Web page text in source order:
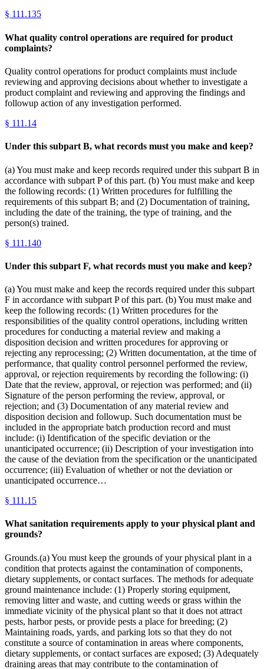
§ 111.135
What quality control operations are required for product
complaints?
Quality control operations for product complaints must include
reviewing and approving decisions about whether to investigate a
product complaint and reviewing and approving the findings and
followup action of any investigation performed.
§ 111.14
Under this subpart B, what records must you make and keep?
(a) You must make and keep records required under this subpart B in
accordance with subpart P of this part. (b) You must make and keep
the following records: (1) Written procedures for fulfilling the
requirements of this subpart B; and (2) Documentation of training,
including the date of the training, the type of training, and the
person(s) trained.
§ 111.140
Under this subpart F, what records must you make and keep?
(a) You must make and keep the records required under this subpart
F in accordance with subpart P of this part. (b) You must make and
keep the following records: (1) Written procedures for the
responsibilities of the quality control operations, including written
procedures for conducting a material review and making a
disposition decision and written procedures for approving or
rejecting any reprocessing; (2) Written documentation, at the time of
performance, that quality control personnel performed the review,
approval, or rejection requirements by recording the following: (i)
Date that the review, approval, or rejection was performed; and (ii)
Signature of the person performing the review, approval, or
rejection; and (3) Documentation of any material review and
disposition decision and followup. Such documentation must be
included in the appropriate batch production record and must
include: (i) Identification of the specific deviation or the
unanticipated occurrence; (ii) Description of your investigation into
the cause of the deviation from the specification or the unanticipated
occurrence; (iii) Evaluation of whether or not the deviation or
unanticipated occurrence…
§ 111.15
What sanitation requirements apply to your physical plant and
grounds?
Grounds.(a) You must keep the grounds of your physical plant in a
condition that protects against the contamination of components,
dietary supplements, or contact surfaces. The methods for adequate
ground maintenance include: (1) Properly storing equipment,
removing litter and waste, and cutting weeds or grass within the
immediate vicinity of the physical plant so that it does not attract
pests, harbor pests, or provide pests a place for breeding; (2)
Maintaining roads, yards, and parking lots so that they do not
constitute a source of contamination in areas where components,
dietary supplements, or contact surfaces are exposed; (3) Adequately
draining areas that may contribute to the contamination of